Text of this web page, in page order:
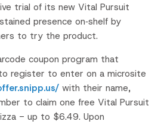
trial of its new Vital Pursuit
presence on‑shelf by
to try the product.
coupon program that
register to enter on a microsite
with their name,
to claim one free Vital Pursuit
- up to $6.49. Upon